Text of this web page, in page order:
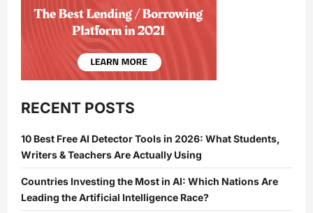
RECENT POSTS
10 Best Free AI Detector Tools in 2026: What Students,
Writers & Teachers Are Actually Using
Countries Investing the Most in AI: Which Nations Are
Leading the Artificial Intelligence Race?